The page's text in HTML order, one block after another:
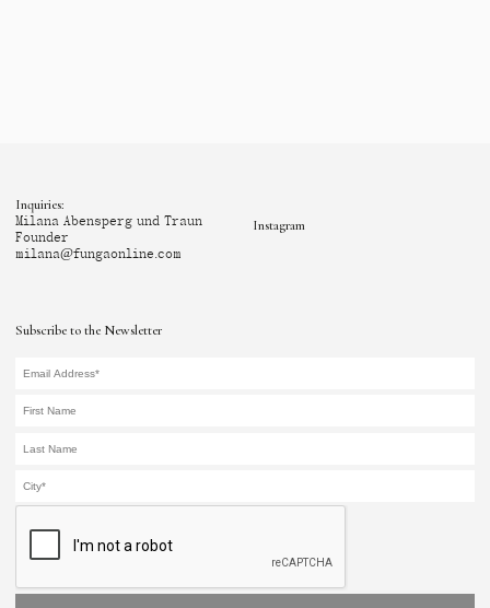
Subscribe to the Newsletter
Inquiries:
Milana Abensperg und Traun
Founder
milana@fungaonline.com
Instagram